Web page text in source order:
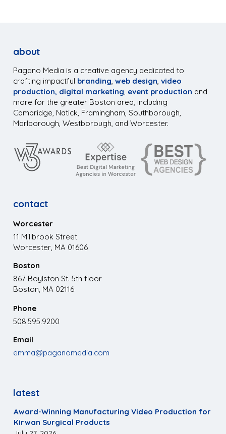
about
Pagano Media is a creative agency dedicated to
crafting impactful branding,web design,video
production, digital marketing, event production and
more for the greater Boston area, including
Cambridge, Natick, Framingham, Southborough,
Marlborough, Westborough, and Worcester.
contact
Worcester
11 Millbrook Street
Worcester, MA 01606
Boston
867 Boylston St. 5th floor
Boston, MA 02116
Phone
508.595.9200
Email
emma@paganomedia.com
latest
Award-Winning Manufacturing Video Production for
Kirwan Surgical Products